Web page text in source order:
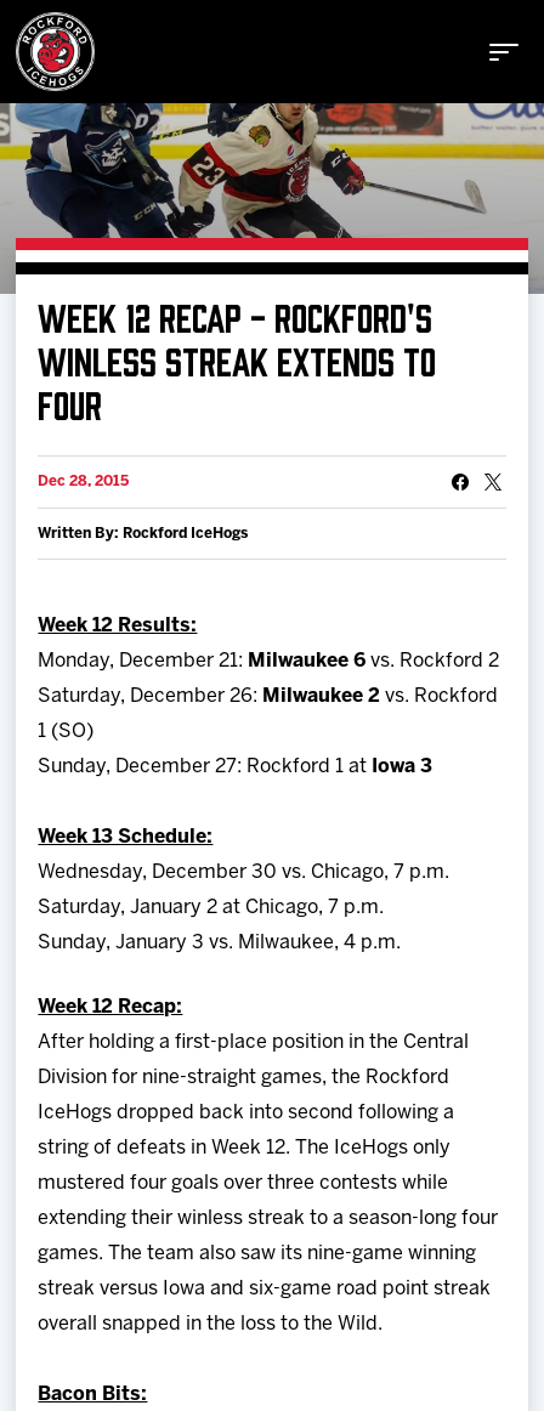
Buy Tickets
Manage Tickets
News
Shop
Multimedia
Community
WEEK 12 RECAP - ROCKFORD'S
WINLESS STREAK EXTENDS TO
FOUR
Dec 28, 2015
Written By: Rockford IceHogs
Week 12 Results:
Monday, December 21: Milwaukee 6 vs. Rockford 2
Saturday, December 26: Milwaukee 2 vs. Rockford
1 (SO)
Sunday, December 27: Rockford 1 at Iowa 3
Week 13 Schedule:
Wednesday, December 30 vs. Chicago, 7 p.m.
Saturday, January 2 at Chicago, 7 p.m.
Sunday, January 3 vs. Milwaukee, 4 p.m.
Week 12 Recap:
After holding a first-place position in the Central
Division for nine-straight games, the Rockford
IceHogs dropped back into second following a
string of defeats in Week 12. The IceHogs only
mustered four goals over three contests while
extending their winless streak to a season-long four
games. The team also saw its nine-game winning
streak versus Iowa and six-game road point streak
overall snapped in the loss to the Wild.
Bacon Bits: